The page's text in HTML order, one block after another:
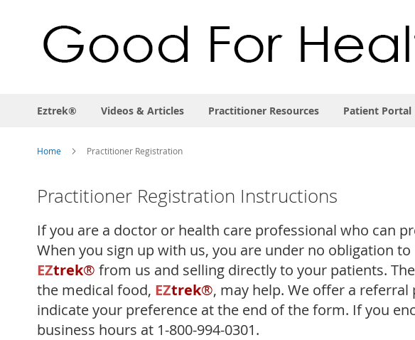
Eztrek® Videos & Articles Practitioner Resources Patient Portal
Home Practitioner Registration
Practitioner Registration Instructions
If you are a doctor or health care professional who can
When you sign up with us, you are under no obligation
EZtrek® from us and selling directly to your patients.
the medical food, EZtrek®, may help. We offer a
indicate your preference at the end of the form. If you
business hours at 1-800-994-0301.